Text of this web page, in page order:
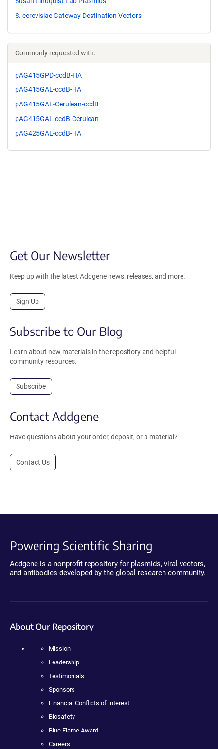
S. cerevisiae Gateway Destination Vectors
Commonly requested with:
pAG415GPD-ccdB-HA
pAG415GAL-ccdB-HA
pAG415GAL-Cerulean-ccdB
pAG415GAL-ccdB-Cerulean
pAG425GAL-ccdB-HA
Get Our Newsletter
Keep up with the latest Addgene news, releases, and more.
Sign Up
Subscribe to Our Blog
Learn about new materials in the repository and helpful
community resources.
Subscribe
Contact Addgene
Have questions about your order, deposit, or a material?
Contact Us
Powering Scientific Sharing
Addgene is a nonprofit repository for plasmids, viral vectors,
and antibodies developed by the global research community.
About Our Repository
Mission
Leadership
Testimonials
Sponsors
Financial Conflicts of Interest
Biosafety
Blue Flame Award
Careers